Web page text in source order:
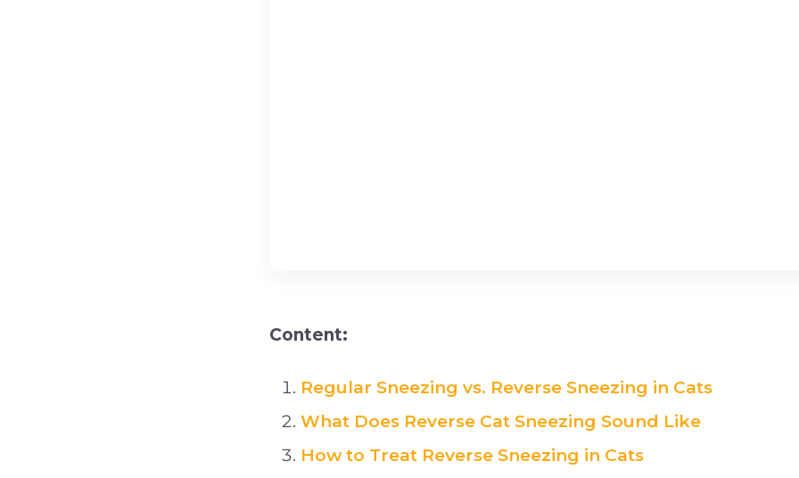
Content:
Regular Sneezing vs. Reverse Sneezing in Cats
What Does Reverse Cat Sneezing Sound Like
How to Treat Reverse Sneezing in Cats